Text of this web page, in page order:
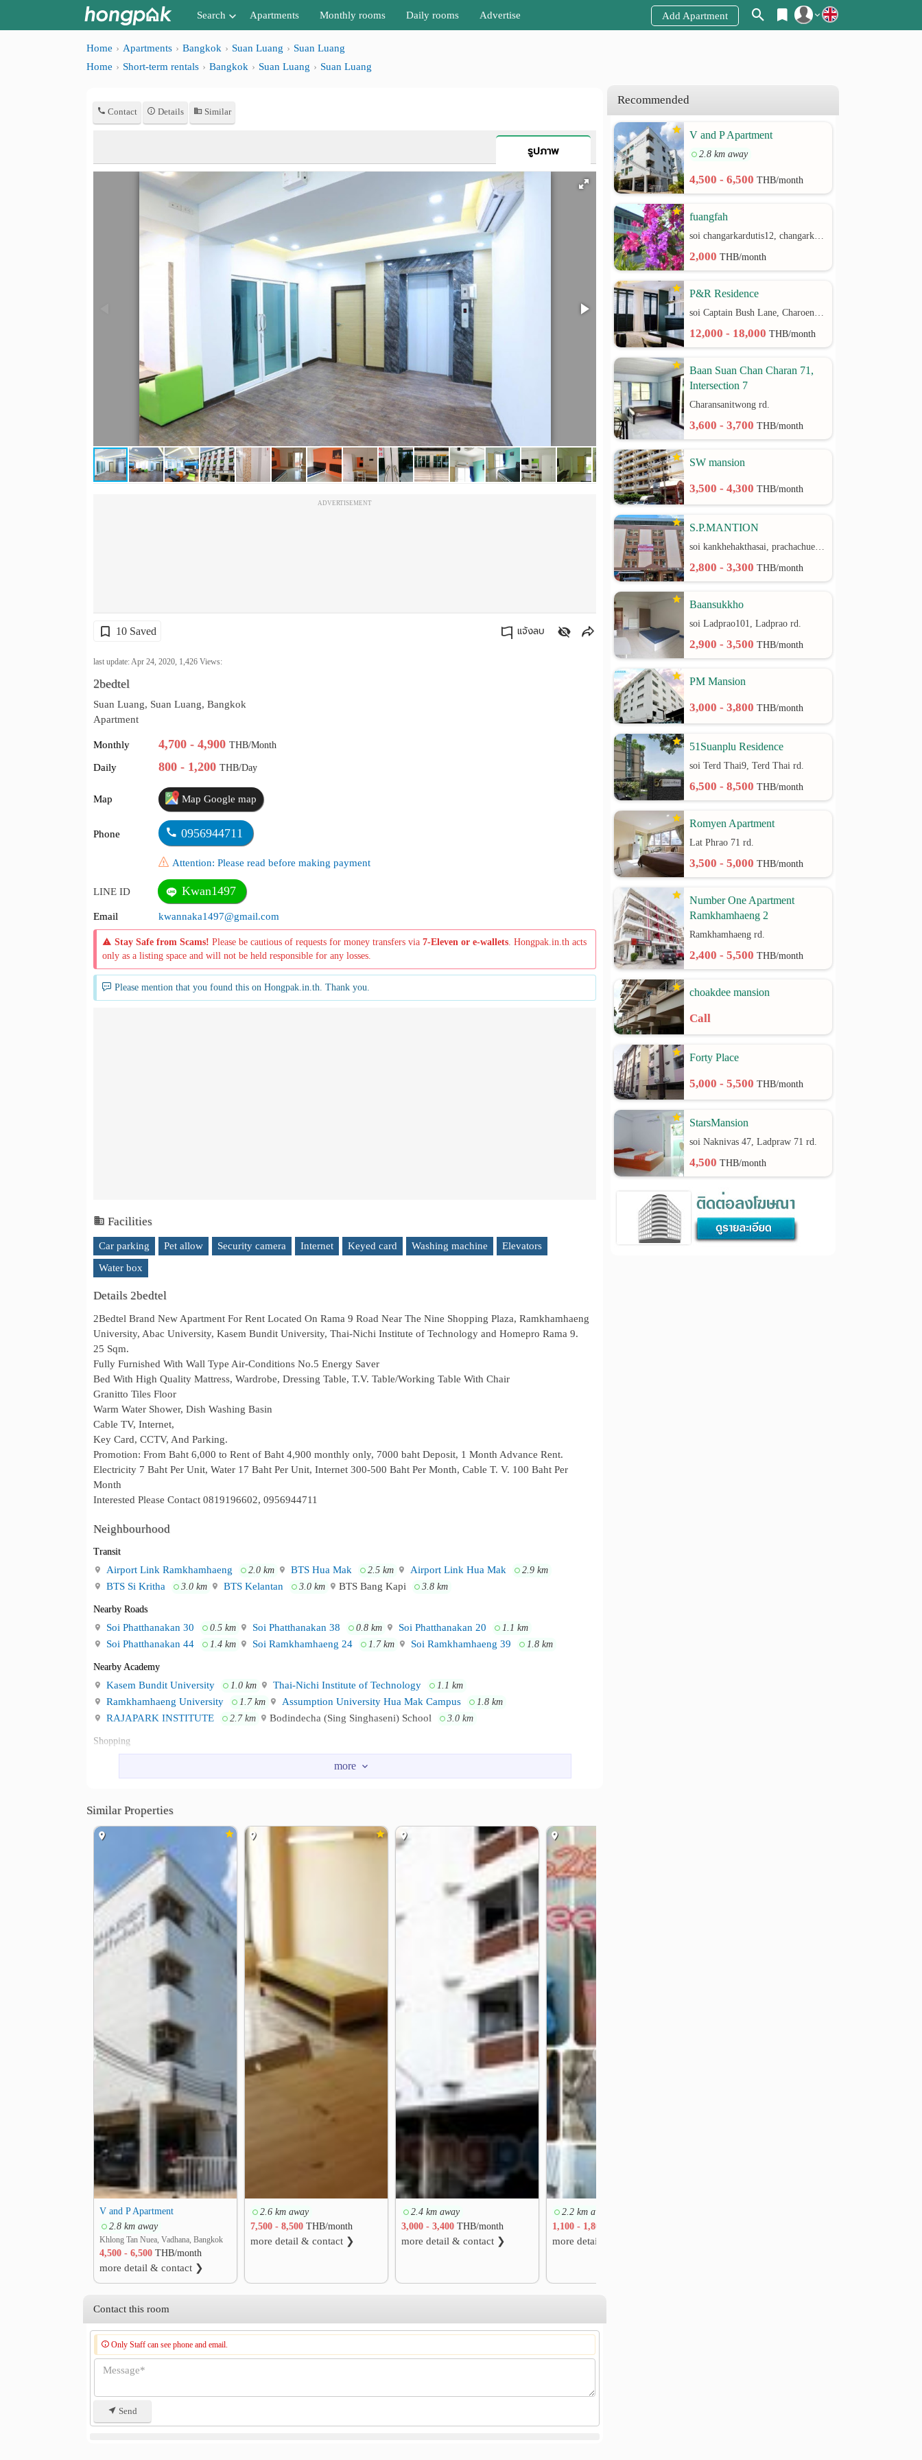
Search
Apartments near me
Search by BTS/MRT
Advance Search
Apartments Monthly rooms Daily rooms Advertise Add Apartment
Home Apartments Bangkok Suan Luang
Suan Luang
Home
Short-term rentals Bangkok Suan Luang Suan Luang
Contact Details Similar
รูปภาพ
ADVERTISEMENT
10 Saved แจ้งลบ
last update: Apr 24, 2020, 1,426 Views:
2bedtel
Suan Luang, Suan Luang, Bangkok
Apartment
Monthly 4,700 - 4,900 THB/Month
Daily 800 - 1,200 THB/Day
Map Map Google map
Phone 0956944711
Attention: Please read before making payment
LINE ID Kwan1497
Email kwannaka1497@gmail.com
Stay Safe from Scams! Please be cautious of requests for money transfers via 7-Eleven or e-wallets. Hongpak.in.th acts
only as a listing space and will not be held responsible for any losses.
Please mention that you found this on Hongpak.in.th. Thank you.
Facilities
Car parking Pet allow Security camera Internet Keyed card Washing machine
Elevators
Water box
Details 2bedtel
2Bedtel Brand New Apartment For Rent Located On Rama 9 Road Near The Nine Shopping Plaza, Ramkhamhaeng
University, Abac University, Kasem Bundit University, Thai-Nichi Institute of Technology and Homepro Rama 9.
25 Sqm.
Fully Furnished With Wall Type Air-Conditions No.5 Energy Saver
Bed With High Quality Mattress, Wardrobe, Dressing Table, T.V. Table/Working Table With Chair
Granitto Tiles Floor
Warm Water Shower, Dish Washing Basin
Cable TV, Internet,
Key Card, CCTV, And Parking.
Promotion: From Baht 6,000 to Rent of Baht 4,900 monthly only, 7000 baht Deposit, 1 Month Advance Rent.
Electricity 7 Baht Per Unit, Water 17 Baht Per Unit, Internet 300‐500 Baht Per Month, Cable T. V. 100 Baht Per
Month
Interested Please Contact 0819196602, 0956944711
Neighbourhood
Transit
Airport Link Ramkhamhaeng 2.0 km BTS Hua Mak 2.5 km Airport Link Hua Mak 2.9 km
BTS Si Kritha 3.0 km BTS Kelantan 3.0 km BTS Bang Kapi 3.8 km
Nearby Roads
Soi Phatthanakan 30 0.5 km Soi Phatthanakan 38 0.8 km Soi Phatthanakan 20 1.1 km
Soi Phatthanakan 44 1.4 km Soi Ramkhamhaeng 24 1.7 km Soi Ramkhamhaeng 39 1.8 km
Nearby Academy
Kasem Bundit University 1.0 km Thai-Nichi Institute of Technology 1.1 km
Ramkhamhaeng University 1.7 km Assumption University Hua Mak Campus 1.8 km
RAJAPARK INSTITUTE 2.7 km Bodindecha (Sing Singhaseni) School 3.0 km
Shopping
1.7 km 1.9 km 3.1 km
Hospital
Samitivej Srinakarin Hospital 2.3 km VIBHARAM HOSPITAL
Ramkhamhaeng Hospital 2.9 km Vejthani Hospital 3.9 km
Bangkok Heart Hospital
Other
Rajamangala National Stadium Hua Mark Stadium 2.1 km
Wat Thep Leela 2.1 km Huamark Police Station Osotspa Public Company Limited 2.5 km
Similar Properties
V and P Apartment
2.8 km away
Khlong Tan Nuea, Vadhana, Bangkok
4,500 - 6,500 THB/month
more detail & contact ❯
2.6 km away
7,500 - 8,500 THB/month
more detail & contact ❯
2.4 km away
3,000 - 3,400 THB/month
more detail & contact ❯
2.2 km away
1,100 - 1,800
more detail & contact ❯
Contact this room
Only Staff can see phone and email.
Send
Recommended
V and P Apartment
2.8 km away
4,500 - 6,500THB/month
fuangfah
soi changarkardutis12, changarkardutis rd.
2,000THB/month
P&R Residence
soi Captain Bush Lane, Charoenkrung 30 Bangrak rd.
12,000 - 18,000THB/month
Baan Suan Chan Charan 71,
Intersection 7
Charansanitwong rd.
3,600 - 3,700THB/month
SW mansion
3,500 - 4,300THB/month
S.P.MANTION
soi kankhehakthasai, prachachuen rd.
2,800 - 3,300THB/month
Baansukkho
soi Ladprao101, Ladprao rd.
2,900 - 3,500THB/month
PM Mansion
3,000 - 3,800THB/month
51Suanplu Residence
soi Terd Thai9, Terd Thai rd.
6,500 - 8,500THB/month
Romyen Apartment
Lat Phrao 71 rd.
3,500 - 5,000THB/month
Number One Apartment
Ramkhamhaeng 2
Ramkhamhaeng rd.
2,400 - 5,500THB/month
choakdee mansion
Call
Forty Place
5,000 - 5,500THB/month
StarsMansion
soi Naknivas 47, Ladpraw 71 rd.
4,500THB/month